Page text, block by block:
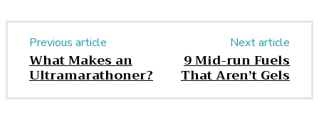
Previous article
What Makes an
Ultramarathoner?
Next article
9 Mid-run Fuels
That Aren’t Gels